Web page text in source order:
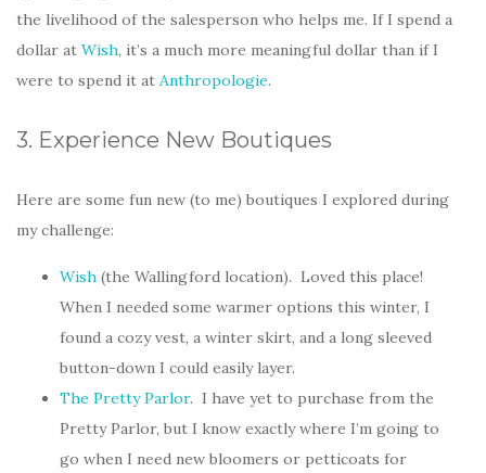
the livelihood of the salesperson who helps me. If I spend a
dollar at Wish, it’s a much more meaningful dollar than if I
were to spend it at Anthropologie.
3. Experience New Boutiques
Here are some fun new (to me) boutiques I explored during
my challenge:
Wish (the Wallingford location). Loved this place!
When I needed some warmer options this winter, I
found a cozy vest, a winter skirt, and a long sleeved
button-down I could easily layer.
The Pretty Parlor. I have yet to purchase from the
Pretty Parlor, but I know exactly where I’m going to
go when I need new bloomers or petticoats for